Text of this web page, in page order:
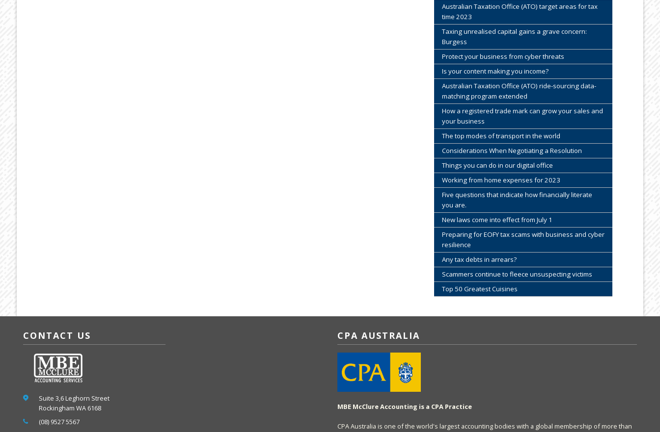
Australian Taxation Office (ATO) target areas for tax
time 2023
Taxing unrealised capital gains a grave concern:
Burgess
Protect your business from cyber threats
Is your content making you income?
Australian Taxation Office (ATO) ride-sourcing data-
matching program extended
How a registered trade mark can grow your sales and
your business
The top modes of transport in the world
Considerations When Negotiating a Resolution
Things you can do in our digital office
Working from home expenses for 2023
Five questions that indicate how financially literate
you are.
New laws come into effect from July 1
Preparing for EOFY tax scams with business and cyber
resilience
Any tax debts in arrears?
Scammers continue to fleece unsuspecting victims
Top 50 Greatest Cuisines
CONTACT US
Suite 3,6 Leghorn Street
Rockingham WA 6168
(08) 9527 5567
CPA AUSTRALIA
MBE McClure Accounting is a CPA Practice
CPA Australia is one of the world's largest accounting bodies with a global membership of more than